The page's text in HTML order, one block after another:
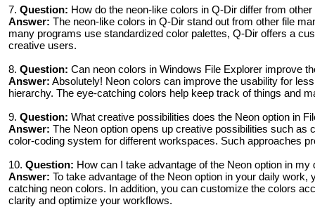
7. Question: How do the neon-like colors in Q-Dir differ from
Answer: The neon-like colors in Q-Dir stand out from other file
many programs use standardized color palettes, Q-Dir offers a
creative users.
8. Question: Can neon colors in Windows File Explorer improve
Answer: Absolutely! Neon colors can improve the usability for
hierarchy. The eye-catching colors help keep track of things and
9. Question: What creative possibilities does the Neon option in
Answer: The Neon option opens up creative possibilities such as
color-coding system for different workspaces. Such approaches
10. Question: How can I take advantage of the Neon option in
Answer: To take advantage of the Neon option in your daily
catching neon colors. In addition, you can customize the colors
clarity and optimize your workflows.